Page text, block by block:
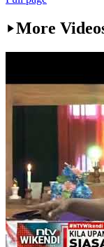
More